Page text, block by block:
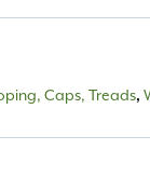
Caps, Treads,